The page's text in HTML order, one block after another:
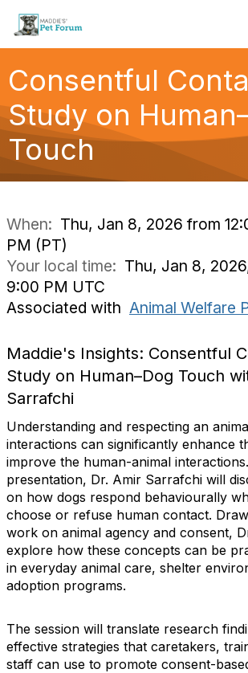
Consentful
Study on
Touch
When: Thu, Jan 8, 2026 from
PM (PT)
Your local time: Thu, Jan 8,
9:00 PM UTC
Associated with Animal Welfare
Maddie's Insights: Consentful
Study on Human–Dog Touch
Sarrafchi
Understanding and respecting an
interactions can significantly enhance
improve the human-animal
presentation, Dr. Amir Sarrafchi will
on how dogs respond behaviourally
choose or refuse human contact.
work on animal agency and consent,
explore how these concepts can be
in everyday animal care, shelter
adoption programs.
The session will translate research
effective strategies that caretakers,
staff can use to promote consent-